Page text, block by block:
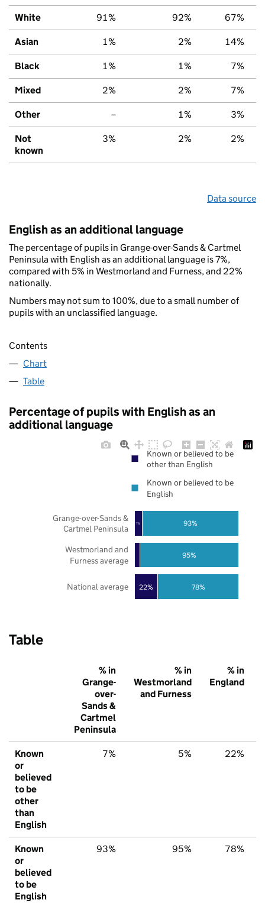
White 91% 92% 67%
Asian 1% 2% 14%
Black 1% 1% 7%
Mixed 2% 2% 7%
Other – 1% 3%
Not
known
3% 2% 2%
Data source
English as an additional language
The percentage of pupils in Grange-over-Sands & Cartmel
Peninsula with English as an additional language is 7%,
compared with 5% in Westmorland and Furness, and 22%
nationally.
Numbers may not sum to 100%, due to a small number of
pupils with an unclassified language.
Contents
Chart
Table
Percentage of pupils with English as an
additional language
22%
7%
78%
95%
93%
National average
Westmorland and
Furness average
Grange-over-Sands &
Cartmel Peninsula
Known or believed to be
other than English
Known or believed to be
English
Table
% in
Grange-
over-
Sands &
Cartmel
Peninsula
% in
Westmorland
and Furness
% in
England
Known
or
believed
to be
other
than
English
7% 5% 22%
Known
or
believed
to be
English
93% 95% 78%